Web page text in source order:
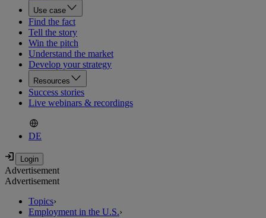
Use case
Find the fact
Tell the story
Win the pitch
Understand the market
Develop your strategy
Resources
Success stories
Live webinars & recordings
DE
Advertisement
Advertisement
Topics›
Employment in the U.S.›